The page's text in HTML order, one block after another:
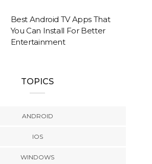
Best Android TV Apps That
You Can Install For Better
Entertainment
TOPICS
ANDROID
IOS
WINDOWS